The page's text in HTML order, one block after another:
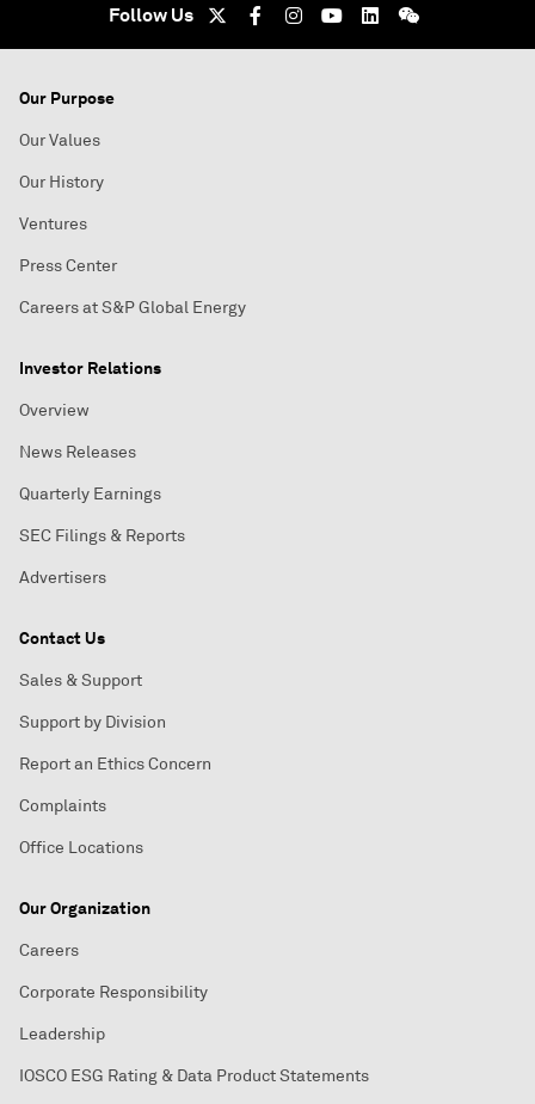
Follow Us
Our Purpose
Our Values
Our History
Ventures
Press Center
Careers at S&P Global Energy
Investor Relations
Overview
News Releases
Quarterly Earnings
SEC Filings & Reports
Advertisers
Contact Us
Sales & Support
Support by Division
Report an Ethics Concern
Complaints
Office Locations
Our Organization
Careers
Corporate Responsibility
Leadership
IOSCO ESG Rating & Data Product Statements